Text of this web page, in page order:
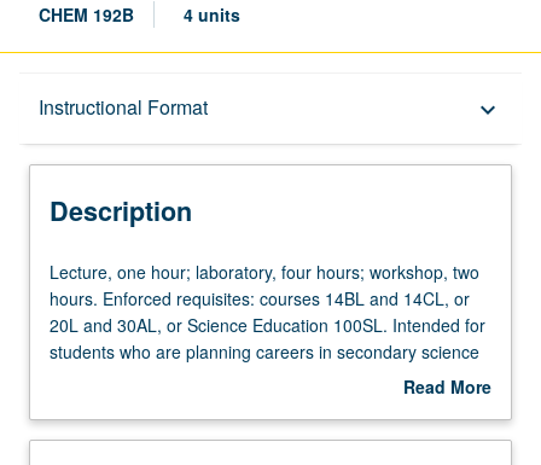
CHEM 192B 4 units
Instructional Format keyboard_arrow_down
Description
Description
Lecture,
one
hour;
laboratory,
workshop,
Lecture, one hour; laboratory, four hours; workshop, two
hours. Enforced requisites: courses 14BL and 14CL, or
20L and 30AL, or Science Education 100SL. Intended for
students who are planning careers in secondary science
chemistry teaching. Complements service learning
field experiences in middle school and high school
Read More
Description